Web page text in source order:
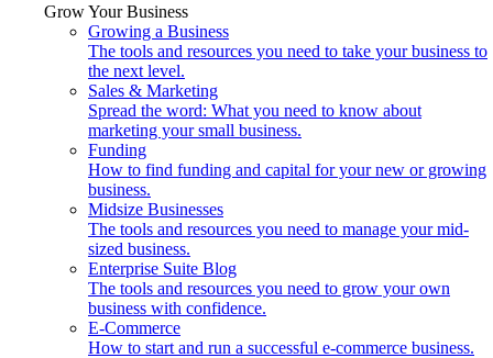
Grow Your Business
Growing a Business
The tools and resources you need to take your business to
the next level.
Sales & Marketing
Spread the word: What you need to know about
marketing your small business.
Funding
How to find funding and capital for your new or growing
business.
Midsize Businesses
The tools and resources you need to manage your mid-
sized business.
Enterprise Suite Blog
The tools and resources you need to grow your own
business with confidence.
E-Commerce
How to start and run a successful e-commerce business.